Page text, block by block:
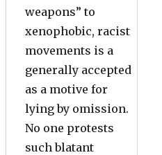
weapons” to
xenophobic, racist
movements is a
generally accepted
as a motive for
lying by omission.
No one protests
such blatant